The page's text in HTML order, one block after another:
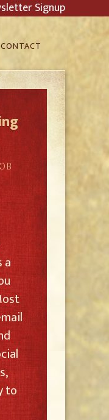
Signup
CONTACT
a
to